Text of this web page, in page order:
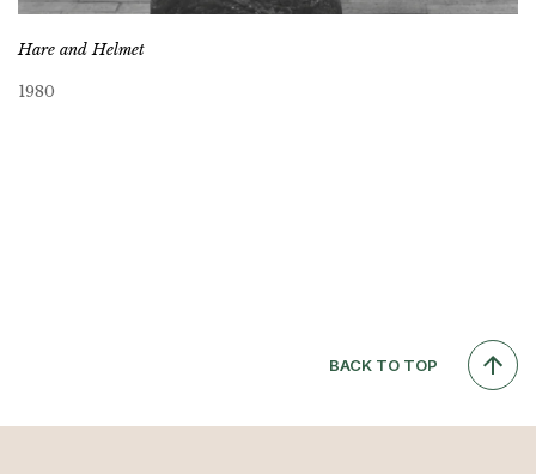
Hare and Helmet
1980
BACK TO TOP